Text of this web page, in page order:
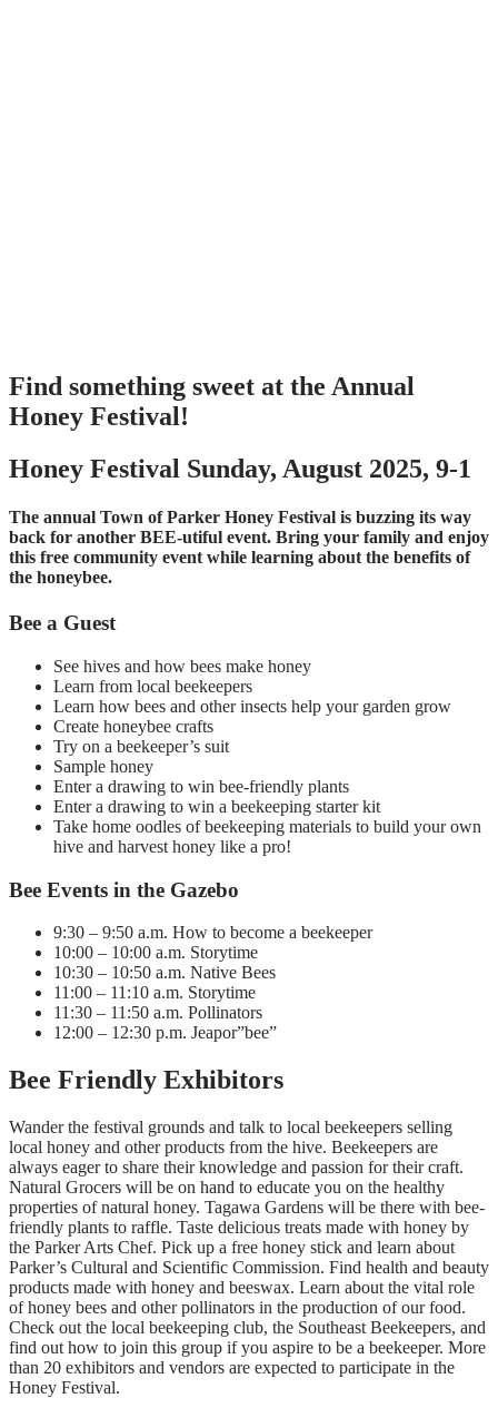
Find something sweet at the Annual
Honey Festival!
Honey Festival Sunday, August 2025, 9-1
The annual Town of Parker Honey Festival is buzzing its way
back for another BEE-utiful event. Bring your family and enjoy
this free community event while learning about the benefits of
the honeybee.
Bee a Guest
See hives and how bees make honey
Learn from local beekeepers
Learn how bees and other insects help your garden grow
Create honeybee crafts
Try on a beekeeper’s suit
Sample honey
Enter a drawing to win bee-friendly plants
Enter a drawing to win a beekeeping starter kit
Take home oodles of beekeeping materials to build your own
hive and harvest honey like a pro!
Bee Events in the Gazebo
9:30 – 9:50 a.m. How to become a beekeeper
10:00 – 10:00 a.m. Storytime
10:30 – 10:50 a.m. Native Bees
11:00 – 11:10 a.m. Storytime
11:30 – 11:50 a.m. Pollinators
12:00 – 12:30 p.m. Jeapor”bee”
Bee Friendly Exhibitors
Wander the festival grounds and talk to local beekeepers selling
local honey and other products from the hive. Beekeepers are
always eager to share their knowledge and passion for their craft.
Natural Grocers will be on hand to educate you on the healthy
properties of natural honey. Tagawa Gardens will be there with bee-
friendly plants to raffle. Taste delicious treats made with honey by
the Parker Arts Chef. Pick up a free honey stick and learn about
Parker’s Cultural and Scientific Commission. Find health and beauty
products made with honey and beeswax. Learn about the vital role
of honey bees and other pollinators in the production of our food.
Check out the local beekeeping club, the Southeast Beekeepers, and
find out how to join this group if you aspire to be a beekeeper. More
than 20 exhibitors and vendors are expected to participate in the
Honey Festival.